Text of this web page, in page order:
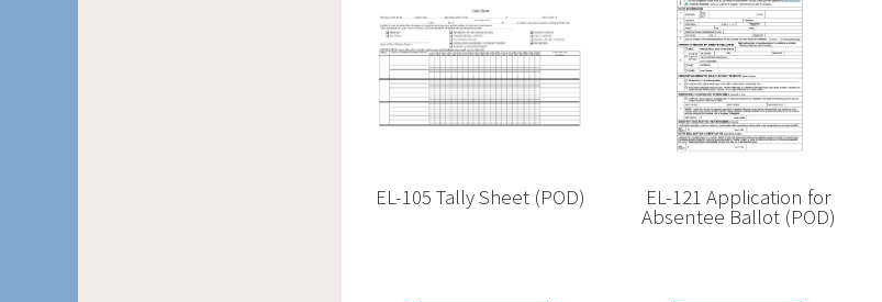
EL-105 Tally Sheet (POD) EL-121 Application for
Absentee Ballot (POD)